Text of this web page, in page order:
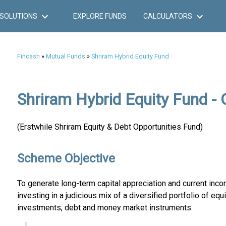
SOLUTIONS EXPLORE FUNDS CALCULATORS
Fincash » Mutual Funds » Shriram Hybrid Equity Fund
Shriram Hybrid Equity Fund -
(Erstwhile Shriram Equity & Debt Opportunities Fund)
Scheme Objective
To generate long-term capital appreciation and current
investing in a judicious mix of a diversified portfolio of
investments, debt and money market instruments.